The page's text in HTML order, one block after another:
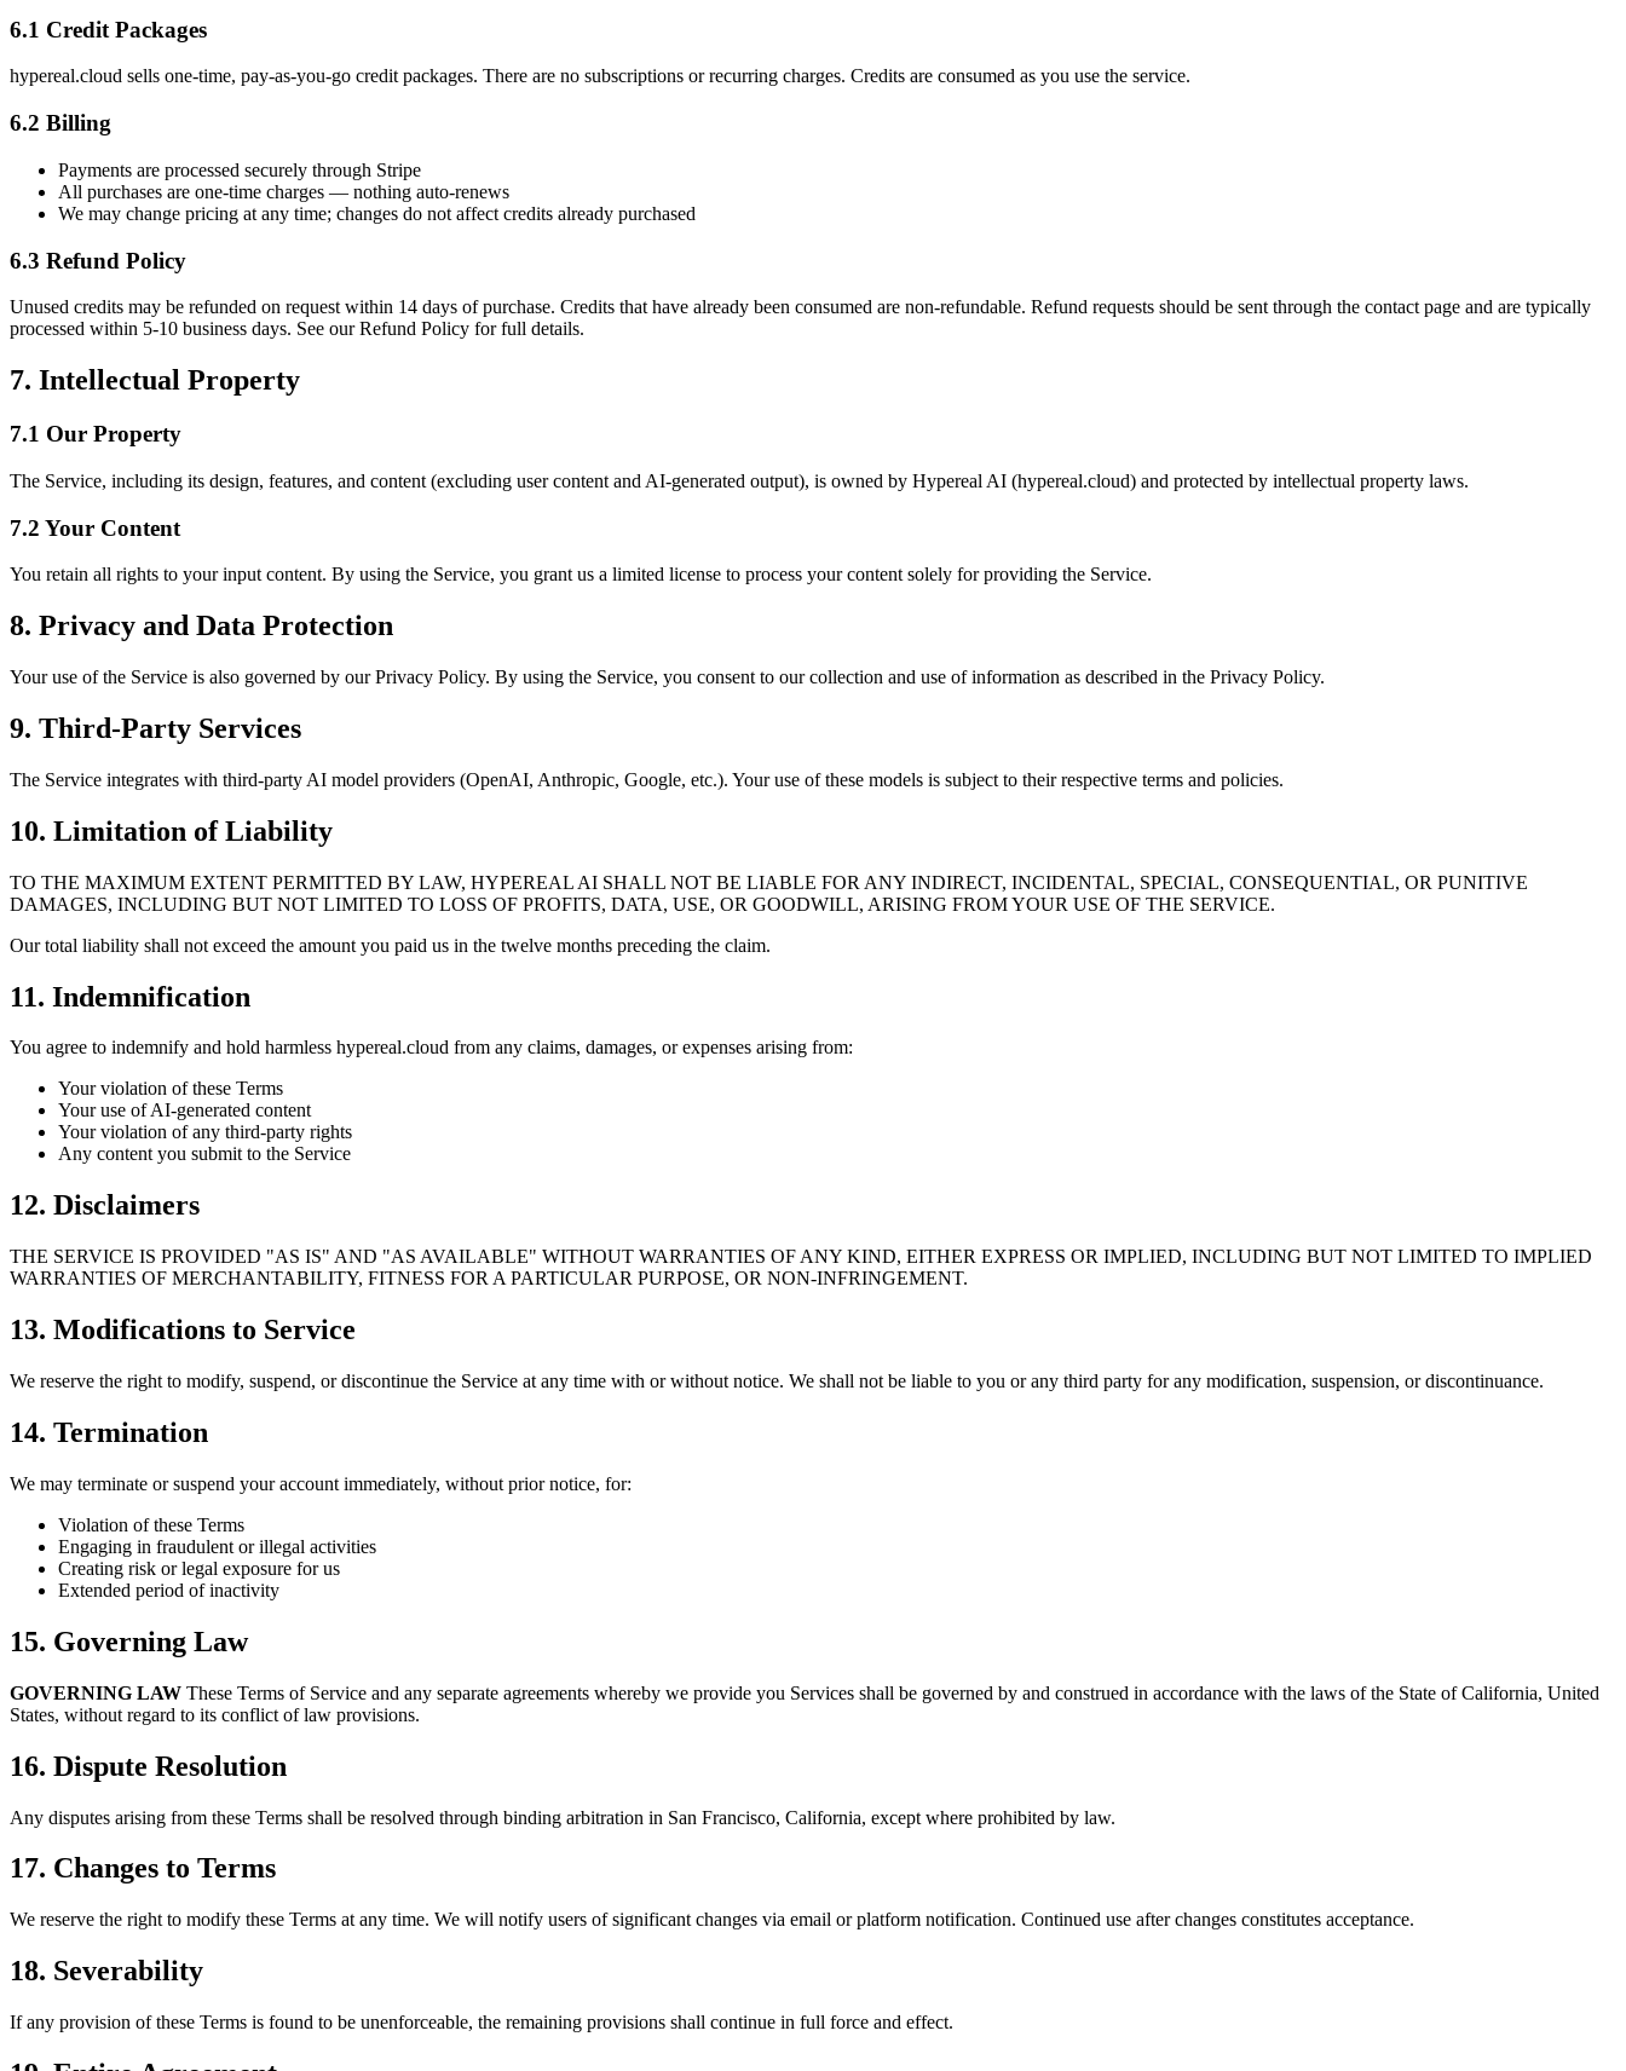
6.1 Credit Packages
hypereal.cloud sells one-time, pay-as-you-go credit packages. There are no subscriptions or recurring charges. Credits are consumed as you use the service.
6.2 Billing
Payments are processed securely through Stripe
All purchases are one-time charges — nothing auto-renews
We may change pricing at any time; changes do not affect credits already purchased
6.3 Refund Policy
Unused credits may be refunded on request within 14 days of purchase. Credits that have already been consumed are non-refundable. Refund requests should be sent through the contact page and are typically
processed within 5-10 business days. See our Refund Policy for full details.
7. Intellectual Property
7.1 Our Property
The Service, including its design, features, and content (excluding user content and AI-generated output), is owned by Hypereal AI (hypereal.cloud) and protected by intellectual property laws.
7.2 Your Content
You retain all rights to your input content. By using the Service, you grant us a limited license to process your content solely for providing the Service.
8. Privacy and Data Protection
Your use of the Service is also governed by our Privacy Policy. By using the Service, you consent to our collection and use of information as described in the Privacy Policy.
9. Third-Party Services
The Service integrates with third-party AI model providers (OpenAI, Anthropic, Google, etc.). Your use of these models is subject to their respective terms and policies.
10. Limitation of Liability
TO THE MAXIMUM EXTENT PERMITTED BY LAW, HYPEREAL AI SHALL NOT BE LIABLE FOR ANY INDIRECT, INCIDENTAL, SPECIAL, CONSEQUENTIAL, OR PUNITIVE
DAMAGES, INCLUDING BUT NOT LIMITED TO LOSS OF PROFITS, DATA, USE, OR GOODWILL, ARISING FROM YOUR USE OF THE SERVICE.
Our total liability shall not exceed the amount you paid us in the twelve months preceding the claim.
11. Indemnification
You agree to indemnify and hold harmless hypereal.cloud from any claims, damages, or expenses arising from:
Your violation of these Terms
Your use of AI-generated content
Your violation of any third-party rights
Any content you submit to the Service
12. Disclaimers
THE SERVICE IS PROVIDED "AS IS" AND "AS AVAILABLE" WITHOUT WARRANTIES OF ANY KIND, EITHER EXPRESS OR IMPLIED, INCLUDING BUT NOT LIMITED TO IMPLIED
WARRANTIES OF MERCHANTABILITY, FITNESS FOR A PARTICULAR PURPOSE, OR NON-INFRINGEMENT.
13. Modifications to Service
We reserve the right to modify, suspend, or discontinue the Service at any time with or without notice. We shall not be liable to you or any third party for any modification, suspension, or discontinuance.
14. Termination
We may terminate or suspend your account immediately, without prior notice, for:
Violation of these Terms
Engaging in fraudulent or illegal activities
Creating risk or legal exposure for us
Extended period of inactivity
15. Governing Law
GOVERNING LAW These Terms of Service and any separate agreements whereby we provide you Services shall be governed by and construed in accordance with the laws of the State of California, United
States, without regard to its conflict of law provisions.
16. Dispute Resolution
Any disputes arising from these Terms shall be resolved through binding arbitration in San Francisco, California, except where prohibited by law.
17. Changes to Terms
We reserve the right to modify these Terms at any time. We will notify users of significant changes via email or platform notification. Continued use after changes constitutes acceptance.
18. Severability
If any provision of these Terms is found to be unenforceable, the remaining provisions shall continue in full force and effect.